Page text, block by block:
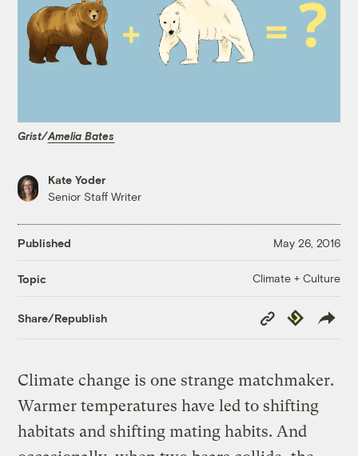
Grist/Amelia Bates
Kate Yoder
Senior Staff Writer
Published May 26, 2016
Topic Climate + Culture
Share/Republish
Copy
Link
Republish
Climate change is one strange matchmaker.
Warmer temperatures have led to shifting
habitats and shifting mating habits. And